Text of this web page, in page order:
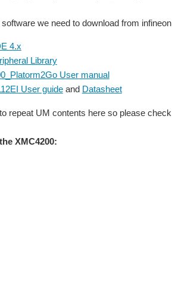
we need to download from
4.x
Library
User manual
User guideand Datasheet
repeat UM contents here so please
XMC4200: